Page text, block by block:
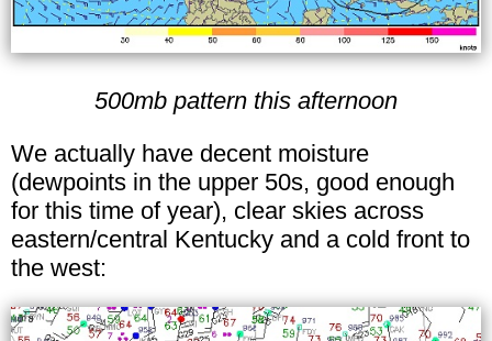
500mb pattern this afternoon
We actually have decent moisture
(dewpoints in the upper 50s, good enough
for this time of year), clear skies across
eastern/central Kentucky and a cold front to
the west: